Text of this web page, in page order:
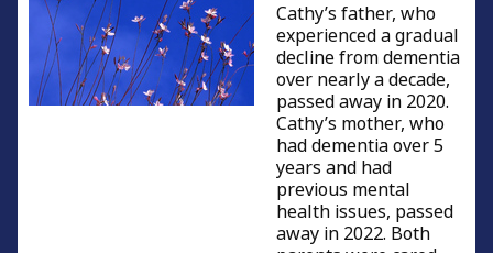
Cathy’s father, who
experienced a gradual
decline from dementia
over nearly a decade,
passed away in 2020.
Cathy’s mother, who
had dementia over 5
years and had
previous mental
health issues, passed
away in 2022. Both